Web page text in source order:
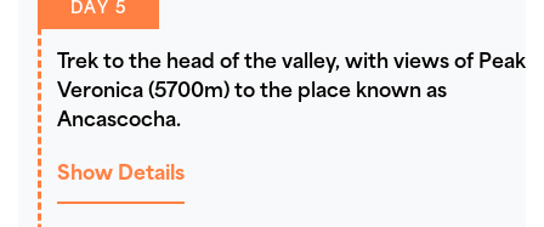
DAY 5
Trek to the head of the valley, with views of Peak
Veronica (5700m) to the place known as
Ancascocha.
Show Details